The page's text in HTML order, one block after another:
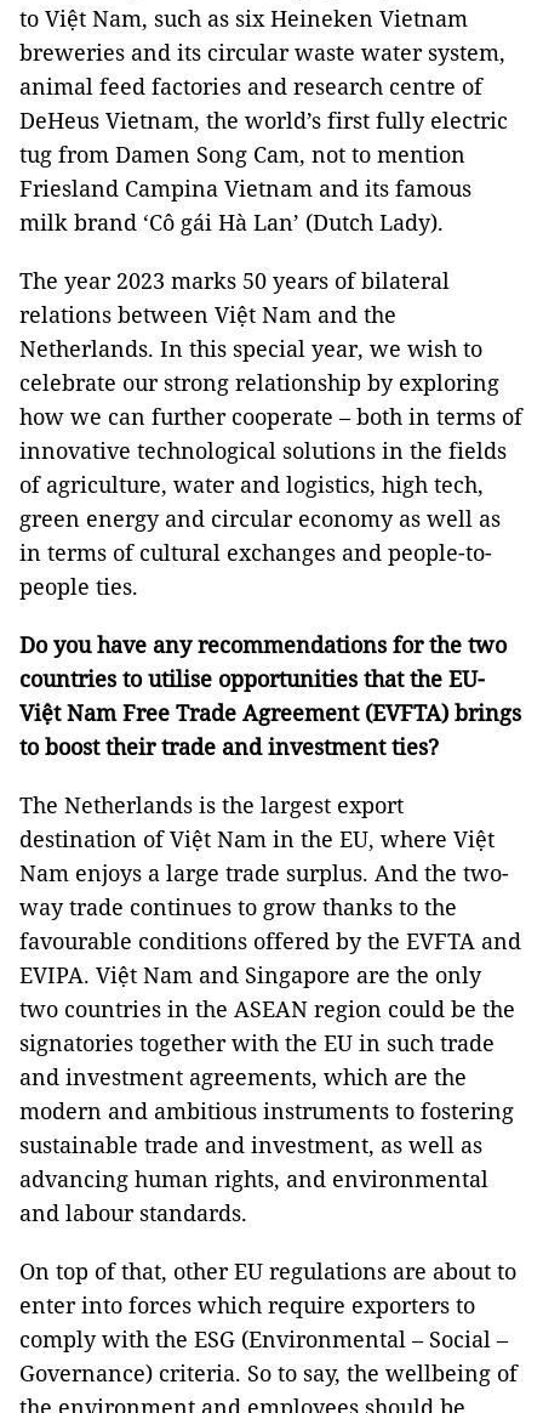
to Việt Nam, such as six Heineken Vietnam
breweries and its circular waste water system,
animal feed factories and research centre of
DeHeus Vietnam, the world’s first fully electric
tug from Damen Song Cam, not to mention
Friesland Campina Vietnam and its famous
milk brand ‘Cô gái Hà Lan’ (Dutch Lady).
The year 2023 marks 50 years of bilateral
relations between Việt Nam and the
Netherlands. In this special year, we wish to
celebrate our strong relationship by exploring
how we can further cooperate – both in terms of
innovative technological solutions in the fields
of agriculture, water and logistics, high tech,
green energy and circular economy as well as
in terms of cultural exchanges and people-to-
people ties.
Do you have any recommendations for the two
countries to utilise opportunities that the EU-
Việt Nam Free Trade Agreement (EVFTA) brings
to boost their trade and investment ties?
The Netherlands is the largest export
destination of Việt Nam in the EU, where Việt
Nam enjoys a large trade surplus. And the two-
way trade continues to grow thanks to the
favourable conditions offered by the EVFTA and
EVIPA. Việt Nam and Singapore are the only
two countries in the ASEAN region could be the
signatories together with the EU in such trade
and investment agreements, which are the
modern and ambitious instruments to fostering
sustainable trade and investment, as well as
advancing human rights, and environmental
and labour standards.
On top of that, other EU regulations are about to
enter into forces which require exporters to
comply with the ESG (Environmental – Social –
Governance) criteria. So to say, the wellbeing of
the environment and employees should be